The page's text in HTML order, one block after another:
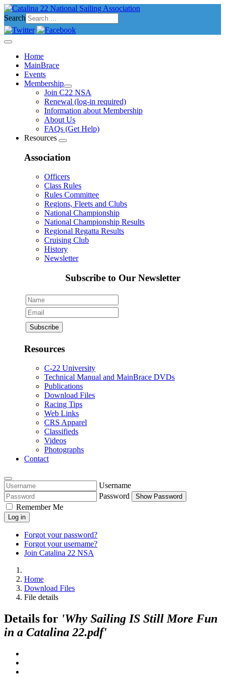
Search
Home
MainBrace
Events
Membership
Join C22 NSA
Renewal (log-in required)
Information about Membership
About Us
FAQs (Get Help)
Resources
Association
Officers
Class Rules
Rules Committee
Regions, Fleets and Clubs
National Championship
National Championship Results
Regional Regatta Results
Cruising Club
History
Newsletter
Subscribe to Our Newsletter
Resources
C-22 University
Technical Manual and MainBrace DVDs
Publications
Download Files
Racing Tips
Web Links
CRS Apparel
Classifieds
Videos
Photographs
Contact
Username
Password
Show Password
Remember Me
Log in
Forgot your password?
Forgot your username?
Join Catalina 22 NSA
Home
Download Files
File details
Details for 'Why Sailing IS Still More Fun
in a Catalina 22.pdf'